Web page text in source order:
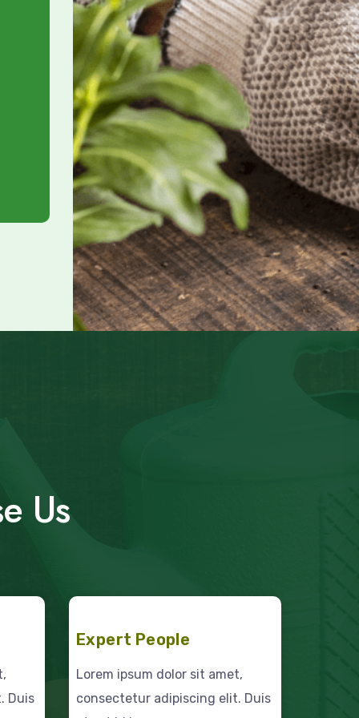
Us
Duis
Expert People
Lorem ipsum dolor sit amet,
consectetur adipiscing elit. Duis